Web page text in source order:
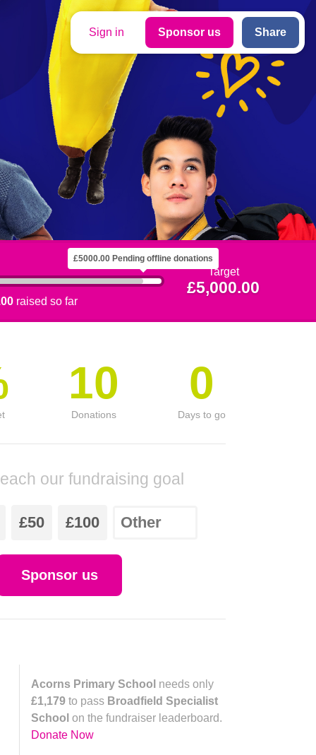
Sign in Sponsor us Share
£5000.00 Pending offline donations
raised so far
Target
£5,000.00
10
Donations
0
Days to go
our fundraising goal
£50 £100
Sponsor us
Acorns Primary School needs only
£1,179 to pass Broadfield Specialist
School on the fundraiser leaderboard.
Donate Now